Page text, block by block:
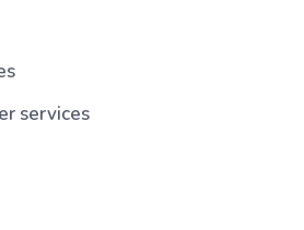
services